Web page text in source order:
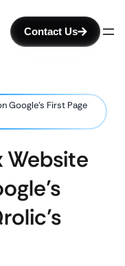
Contact Us
Google’s First Page
Website